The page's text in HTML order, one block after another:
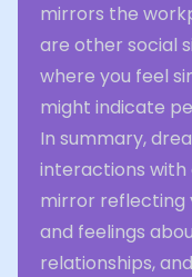
mirrors the
are other social
where you feel
might indicate
In summary,
interactions with
mirror reflecting
and feelings
relationships,